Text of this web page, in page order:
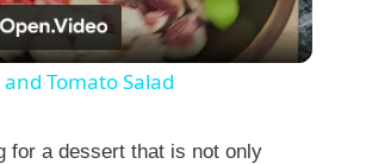
l
Tomato Salad
for a dessert that is not only